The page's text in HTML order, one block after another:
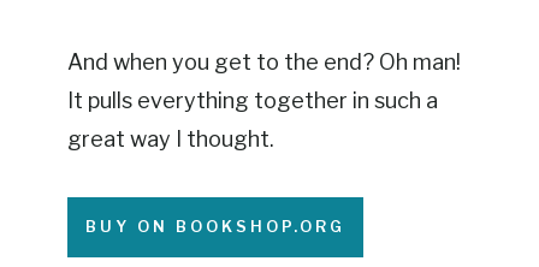
And when you get to the end? Oh man!
It pulls everything together in such a
great way I thought.
BUY ON BOOKSHOP.ORG